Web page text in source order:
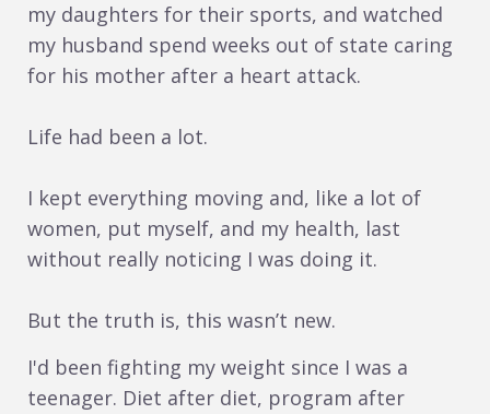
my daughters for their sports, and watched
my husband spend weeks out of state caring
for his mother after a heart attack.
Life had been a lot.
I kept everything moving and, like a lot of
women, put myself, and my health, last
without really noticing I was doing it.
But the truth is, this wasn’t new.
I'd been fighting my weight since I was a
teenager. Diet after diet, program after